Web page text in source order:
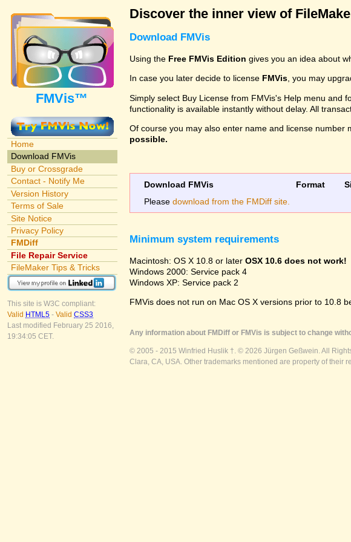
FMVis™
Home
Download FMVis
Buy or Crossgrade
Contact - Notify Me
Version History
Terms of Sale
Site Notice
Privacy Policy
FMDiff
File Repair Service
FileMaker Tips & Tricks
This site is W3C compliant:
Valid HTML5 - Valid CSS3
Last modified February 25 2016,
19:34:05 CET.
Discover the inner view of
Download FMVis
Using the Free FMVis Edition gives you an idea about
In case you later decide to license FMVis, you may
Simply select Buy License from FMVis's Help menu and
functionality is available instantly without delay. All
Of course you may also enter name and license number
possible.
Download FMVis Format
Pleasedownload from the FMDiff site.
Minimum system requirements
Macintosh: OS X 10.8 or later OSX 10.6 does not work!
Windows 2000: Service pack 4
Windows XP: Service pack 2
FMVis does not run on Mac OS X versions prior to 10.8
Any information about FMDiff or FMVis is subject to change
© 2005 - 2015 Winfried Huslik †. © 2026 Jürgen Geßwein. All
Clara, CA, USA. Other trademarks mentioned are property of their